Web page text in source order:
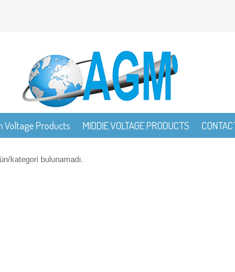
Voltage Products MIDDIE VOLTAGE PRODUCTS
kategori bulunamadı.